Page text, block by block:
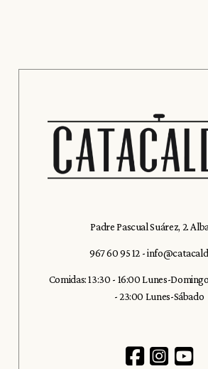
Padre Pascual Suárez, 2.
967 60 95 12 -
Comidas: 13:30 - 16:00 Lunes-
- 23:00 Lunes-Sábado